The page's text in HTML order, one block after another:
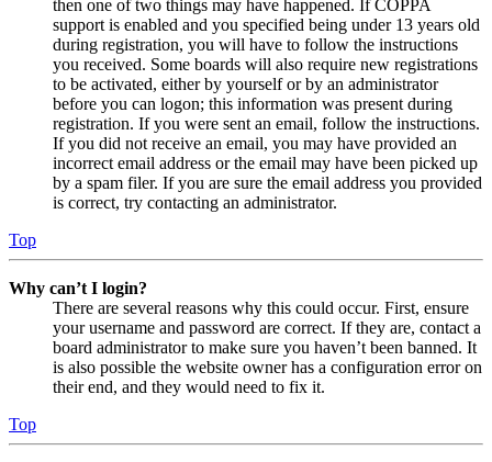
then one of two things may have happened. If COPPA
support is enabled and you specified being under 13 years old
during registration, you will have to follow the instructions
you received. Some boards will also require new registrations
to be activated, either by yourself or by an administrator
before you can logon; this information was present during
registration. If you were sent an email, follow the instructions.
If you did not receive an email, you may have provided an
incorrect email address or the email may have been picked up
by a spam filer. If you are sure the email address you provided
is correct, try contacting an administrator.
Top
Why can’t I login?
There are several reasons why this could occur. First, ensure
your username and password are correct. If they are, contact a
board administrator to make sure you haven’t been banned. It
is also possible the website owner has a configuration error on
their end, and they would need to fix it.
Top